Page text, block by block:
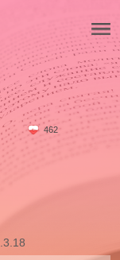
462
.3.18